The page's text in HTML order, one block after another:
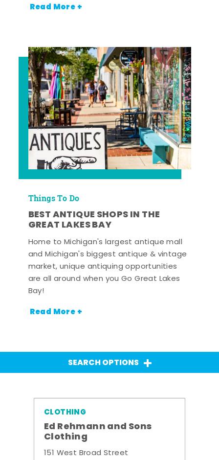
Read More +
Things To Do
BEST ANTIQUE SHOPS IN THE
GREAT LAKES BAY
Home to Michigan's largest antique mall
and Michigan's biggest antique & vintage
market, unique antiquing opportunities
are all around when you Go Great Lakes
Bay!
Read More +
SEARCH OPTIONS
CLOTHING
Ed Rehmann and Sons
Clothing
151 West Broad Street